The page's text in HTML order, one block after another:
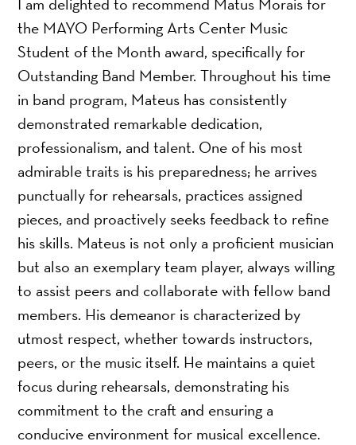
the MAYO Performing Arts Center Music
Student of the Month award, specifically for
Outstanding Band Member. Throughout his time
in band program, Mateus has consistently
demonstrated remarkable dedication,
professionalism, and talent. One of his most
admirable traits is his preparedness; he arrives
punctually for rehearsals, practices assigned
pieces, and proactively seeks feedback to refine
his skills. Mateus is not only a proficient musician
but also an exemplary team player, always willing
to assist peers and collaborate with fellow band
members. His demeanor is characterized by
utmost respect, whether towards instructors,
peers, or the music itself. He maintains a quiet
focus during rehearsals, demonstrating his
commitment to the craft and ensuring a
conducive environment for musical excellence.